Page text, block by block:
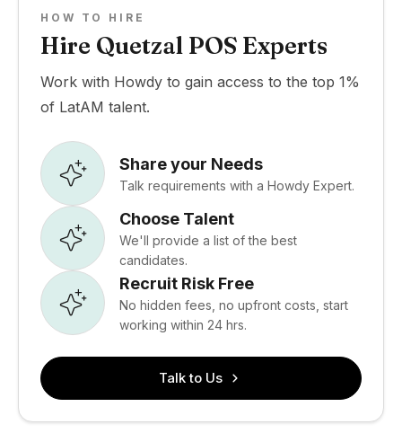
HOW TO HIRE
Hire Quetzal POS Experts
Work with Howdy to gain access to the top 1%
of LatAM talent.
Share your Needs
Talk requirements with a Howdy Expert.
Choose Talent
We'll provide a list of the best
candidates.
Recruit Risk Free
No hidden fees, no upfront costs, start
working within 24 hrs.
Talk to Us